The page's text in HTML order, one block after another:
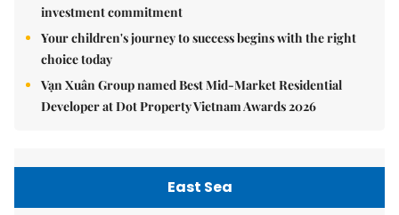
investment commitment
Your children's journey to success begins with the right
choice today
Vạn Xuân Group named Best Mid-Market Residential
Developer at Dot Property Vietnam Awards 2026
East Sea